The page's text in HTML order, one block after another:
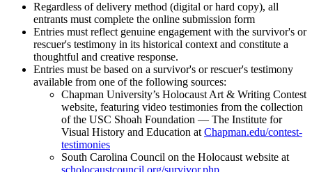
Regardless of delivery method (digital or hard copy), all
entrants must complete the online submission form
Entries must reflect genuine engagement with the survivor's or
rescuer's testimony in its historical context and constitute a
thoughtful and creative response.
Entries must be based on a survivor's or rescuer's testimony
available from one of the following sources:
Chapman University’s Holocaust Art & Writing Contest
website, featuring video testimonies from the collection
of the USC Shoah Foundation — The Institute for
Visual History and Education at Chapman.edu/contest-
testimonies
South Carolina Council on the Holocaust website at
scholocaustcouncil.org/survivor.php